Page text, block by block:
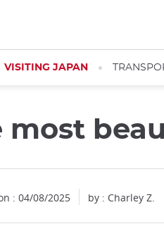
VISITING JAPAN
most
: 04/08/2025 by : Charley Z.